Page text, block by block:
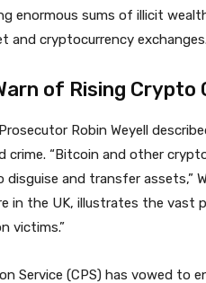
enormous sums of illicit
and cryptocurrency exchanges.
of Rising Crypto
Robin Weyell
crime. “Bitcoin and other
disguise and transfer assets,”
in the UK, illustrates the vast
victims.”
Service (CPS) has vowed to